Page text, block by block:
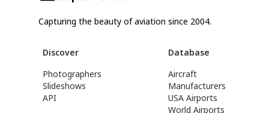
Capturing the beauty of aviation since 2004.
Discover
Photographers
Slideshows
API
Database
Aircraft
Manufacturers
USA Airports
World Airports